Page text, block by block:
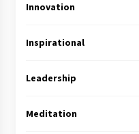
Innovation
Inspirational
Leadership
Meditation